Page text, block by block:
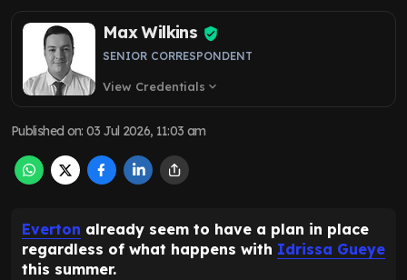
Max Wilkins
SENIOR CORRESPONDENT
View Credentials expand_more
Published on:03 Jul 2026, 11:03 am
Everton already seem to have a plan in place
regardless of what happens with Idrissa Gueye
this summer.